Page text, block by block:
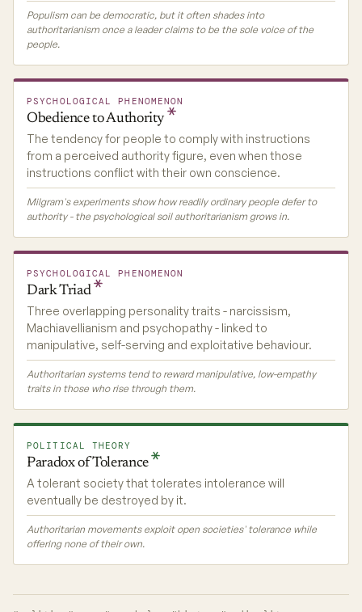
Populism can be democratic, but it often shades into
authoritarianism once a leader claims to be the sole voice of the
people.
PSYCHOLOGICAL PHENOMENON
Obedience toAuthority
The tendency for people to comply with instructions
from a perceived authority figure, even when those
instructions conflict with their own conscience.
Milgram's experiments show how readily ordinary people defer to
authority - the psychological soil authoritarianism grows in.
PSYCHOLOGICAL PHENOMENON
DarkTriad
Three overlapping personality traits - narcissism,
Machiavellianism and psychopathy - linked to
manipulative, self-serving and exploitative behaviour.
Authoritarian systems tend to reward manipulative, low-empathy
traits in those who rise through them.
POLITICAL THEORY
Paradox ofTolerance
A tolerant society that tolerates intolerance will
eventually be destroyed by it.
Authoritarian movements exploit open societies' tolerance while
offering none of their own.